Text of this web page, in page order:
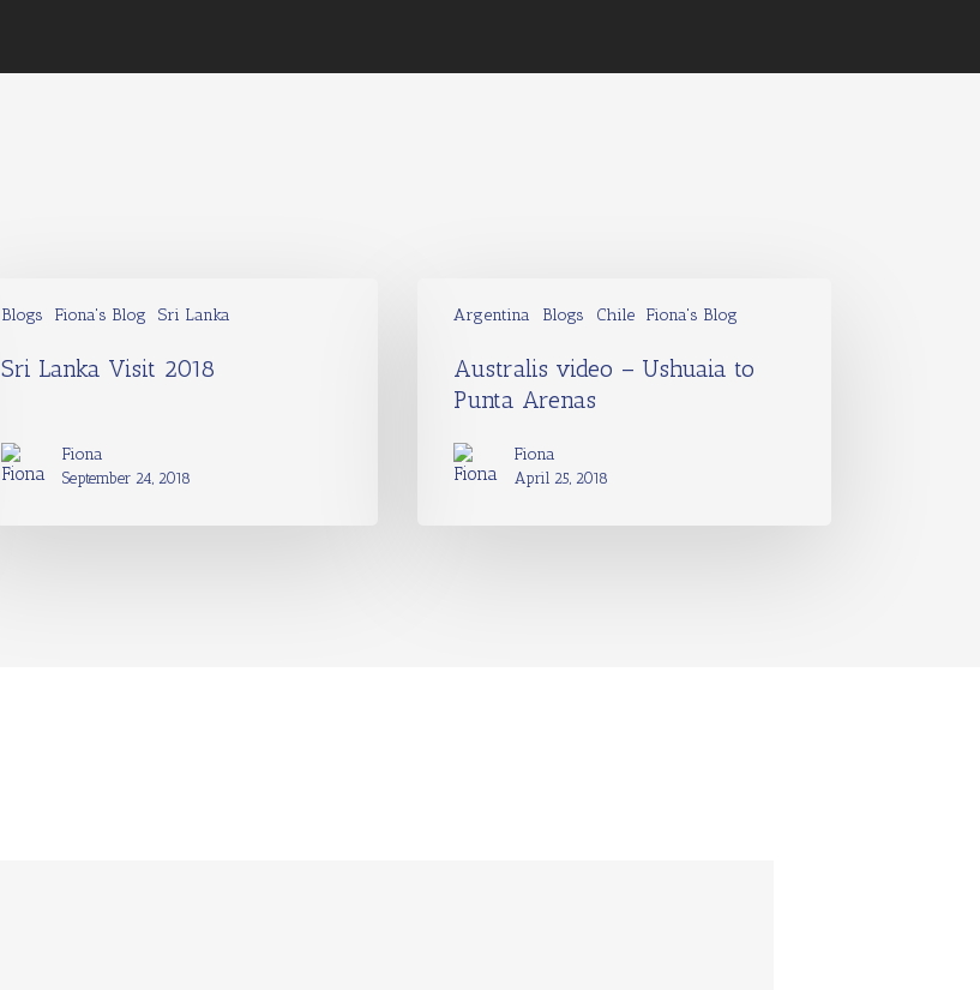
Blogs Fiona's Blog Sri Lanka
Sri Lanka Visit 2018
Fiona
September 24, 2018
Argentina Blogs Chile Fiona's Blog
Australis video – Ushuaia to
Punta Arenas
Fiona
April 25, 2018